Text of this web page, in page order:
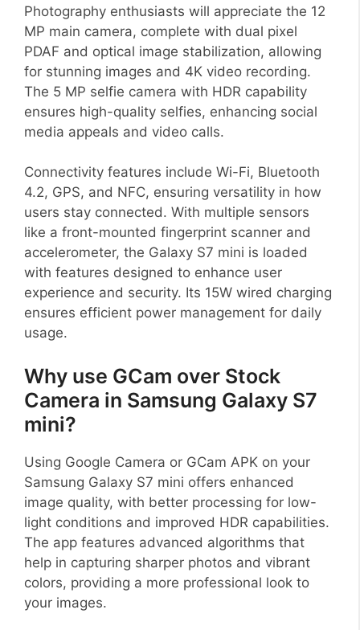
Photography enthusiasts will appreciate the 12
MP main camera, complete with dual pixel
PDAF and optical image stabilization, allowing
for stunning images and 4K video recording.
The 5 MP selfie camera with HDR capability
ensures high-quality selfies, enhancing social
media appeals and video calls.
Connectivity features include Wi-Fi, Bluetooth
4.2, GPS, and NFC, ensuring versatility in how
users stay connected. With multiple sensors
like a front-mounted fingerprint scanner and
accelerometer, the Galaxy S7 mini is loaded
with features designed to enhance user
experience and security. Its 15W wired charging
ensures efficient power management for daily
usage.
Why use GCam over Stock
Camera in Samsung Galaxy S7
mini?
Using Google Camera or GCam APK on your
Samsung Galaxy S7 mini offers enhanced
image quality, with better processing for low-
light conditions and improved HDR capabilities.
The app features advanced algorithms that
help in capturing sharper photos and vibrant
colors, providing a more professional look to
your images.